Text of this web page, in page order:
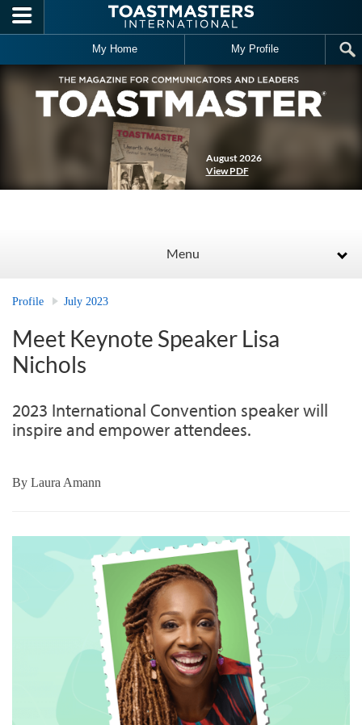
Skip to main content
My Home My Profile
August 2026
View PDF
Menu
Profile July 2023
Meet Keynote Speaker Lisa
Nichols
2023 International Convention speaker will
inspire and empower attendees.
By Laura Amann